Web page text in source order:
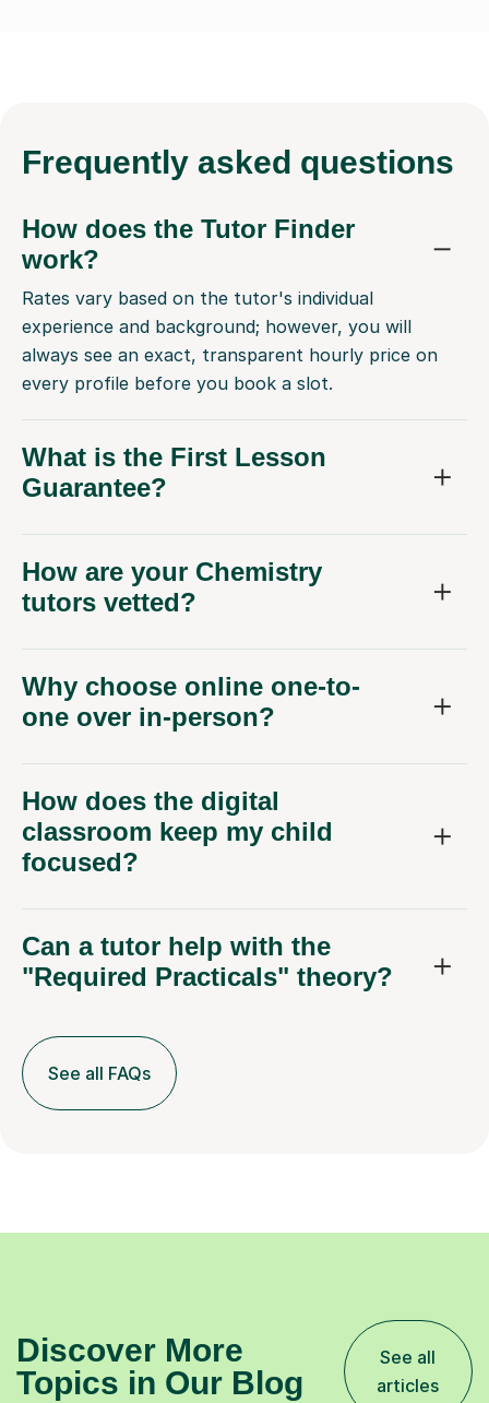
Frequently asked questions
How does the Tutor Finder
work?
Rates vary based on the tutor's individual
experience and background; however, you will
always see an exact, transparent hourly price on
every profile before you book a slot.
What is the First Lesson
Guarantee?
How are your Chemistry
tutors vetted?
Why choose online one-to-
one over in-person?
How does the digital
classroom keep my child
focused?
Can a tutor help with the
"Required Practicals" theory?
See all FAQs
Discover More
Topics in Our Blog
See all
articles